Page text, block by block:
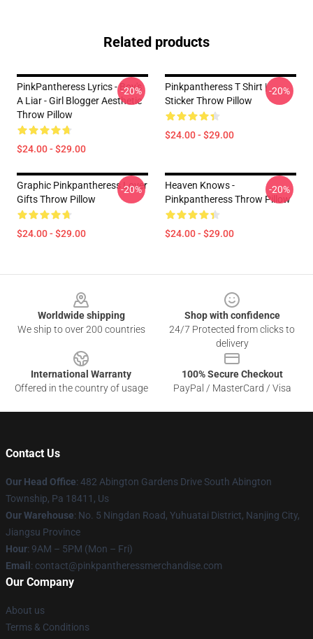
Related products
PinkPantheress Lyrics - Boy's
A Liar - Girl Blogger Aesthetic
Throw Pillow
$24.00 - $29.00
-20%
Pinkpantheress T Shirt |
Sticker Throw Pillow
$24.00 - $29.00
-20%
Graphic Pinkpantheress Lover
Gifts Throw Pillow
$24.00 - $29.00
-20%
Heaven Knows -
Pinkpantheress Throw Pillow
$24.00 - $29.00
-20%
Worldwide shipping
We ship to over 200 countries
Shop with confidence
24/7 Protected from clicks to
delivery
International Warranty
Offered in the country of usage
100% Secure Checkout
PayPal / MasterCard / Visa
Contact Us
Our Head Office: 482 Abington Gardens Drive South Abington
Township, Pa 18411, Us
Our Warehouse: No. 5 Ningdan Road, Yuhuatai District, Nanjing City,
Jiangsu Province
Hour: 9AM – 5PM (Mon – Fri)
Email : contact@pinkpantheressmerchandise.com
Our Company
About us
Terms & Conditions